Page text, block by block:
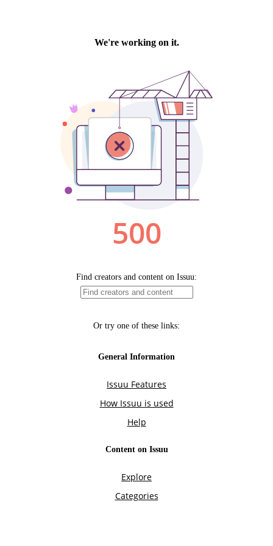
We're working on it.
500
Find creators and content on Issuu:
Or try one of these links:
General Information
Issuu Features
How Issuu is used
Help
Content on Issuu
Explore
Categories